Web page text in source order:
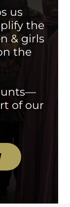
us
the
& girls
the
of our